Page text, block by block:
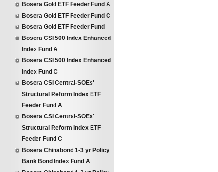
Bosera Gold ETF Feeder Fund A
Bosera Gold ETF Feeder Fund C
Bosera Gold ETF Feeder Fund
Bosera CSI 500 Index Enhanced
Index Fund A
Bosera CSI 500 Index Enhanced
Index Fund C
Bosera CSI Central-SOEs'
Structural Reform Index ETF
Feeder Fund A
Bosera CSI Central-SOEs'
Structural Reform Index ETF
Feeder Fund C
Bosera Chinabond 1-3 yr Policy
Bank Bond Index Fund A